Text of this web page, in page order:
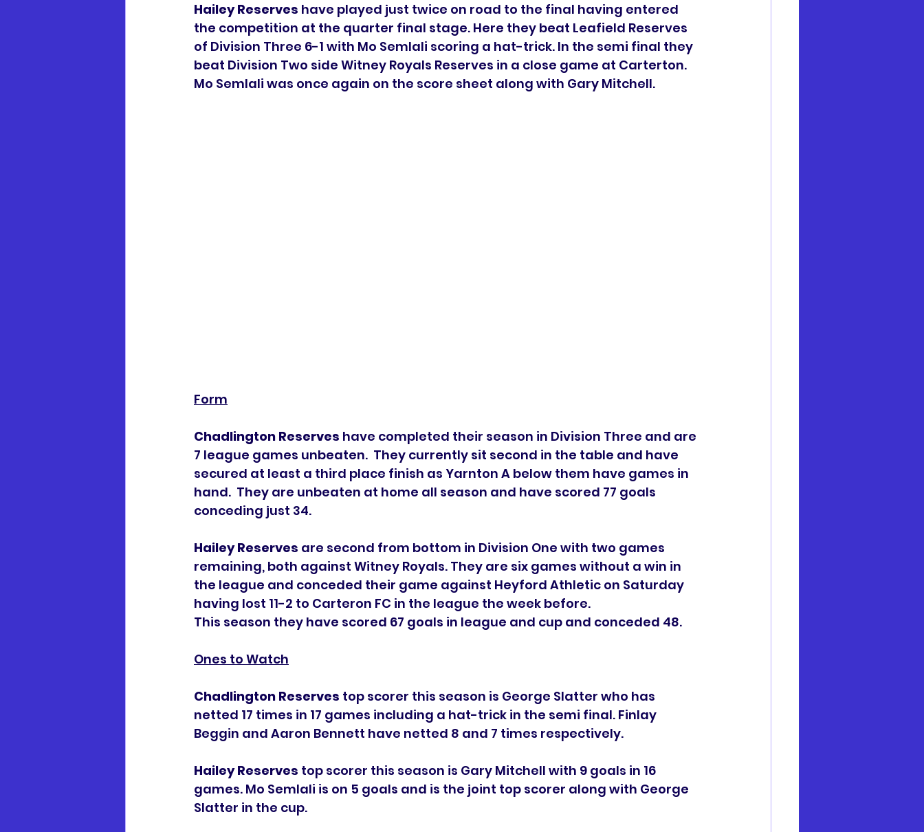
Hailey Reserves have played just twice on road to the final having entered
the competition at the quarter final stage. Here they beat Leafield Reserves
of Division Three 6-1 with Mo Semlali scoring a hat-trick. In the semi final they
beat Division Two side Witney Royals Reserves in a close game at Carterton.
Mo Semlali was once again on the score sheet along with Gary Mitchell.
Form
Chadlington Reserves have completed their season in Division Three and are
7 league games unbeaten.  They currently sit second in the table and have
secured at least a third place finish as Yarnton A below them have games in
hand.  They are unbeaten at home all season and have scored 77 goals
conceding just 34.
Hailey Reserves are second from bottom in Division One with two games
remaining, both against Witney Royals. They are six games without a win in
the league and conceded their game against Heyford Athletic on Saturday
having lost 11-2 to Carteron FC in the league the week before.
This season they have scored 67 goals in league and cup and conceded 48.
Ones to Watch
Chadlington Reserves top scorer this season is George Slatter who has
netted 17 times in 17 games including a hat-trick in the semi final. Finlay
Beggin and Aaron Bennett have netted 8 and 7 times respectively.
Hailey Reserves top scorer this season is Gary Mitchell with 9 goals in 16
games. Mo Semlali is on 5 goals and is the joint top scorer along with George
Slatter in the cup.